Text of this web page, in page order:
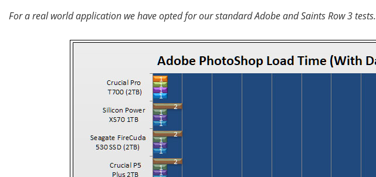
For a real world application we have opted for our standard Adobe and Saints Row 3 tests.